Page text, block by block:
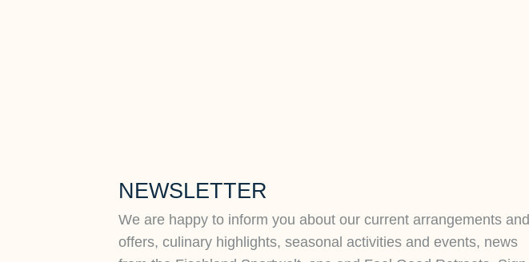
NEWSLETTER
We are happy to inform you about our current arrangements and
offers, culinary highlights, seasonal activities and events, news